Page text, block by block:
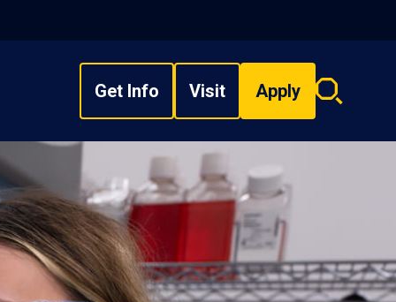
Get Info Visit Apply
Search